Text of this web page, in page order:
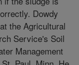
Dowdy
the Agricultural
Service's Soil
Management